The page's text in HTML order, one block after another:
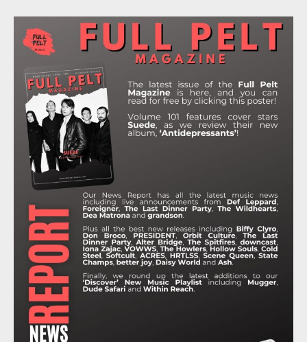
C
E
B
O
I
T
E
R
S
T
G
R
M
K
K
U
T
U
B
E